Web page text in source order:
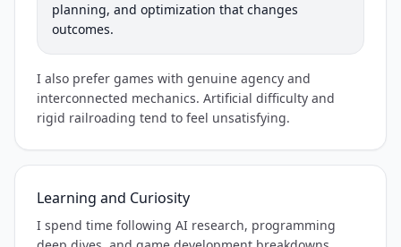
planning, and optimization that changes
outcomes.
I also prefer games with genuine agency and
interconnected mechanics. Artificial difficulty and
rigid railroading tend to feel unsatisfying.
Learning and Curiosity
I spend time following AI research, programming